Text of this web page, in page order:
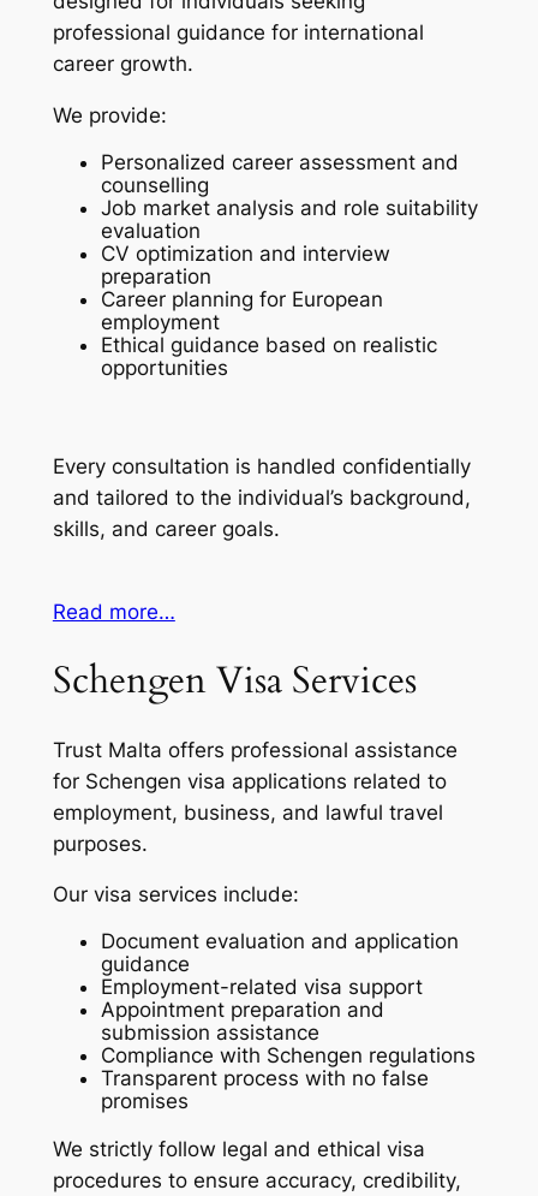
professional guidance for international
career growth.
We provide:
Personalized career assessment and
counselling
Job market analysis and role suitability
evaluation
CV optimization and interview
preparation
Career planning for European
employment
Ethical guidance based on realistic
opportunities
Every consultation is handled confidentially
and tailored to the individual’s background,
skills, and career goals.
Read more…
Schengen Visa Services
Trust Malta offers professional assistance
for Schengen visa applications related to
employment, business, and lawful travel
purposes.
Our visa services include:
Document evaluation and application
guidance
Employment-related visa support
Appointment preparation and
submission assistance
Compliance with Schengen regulations
Transparent process with no false
promises
We strictly follow legal and ethical visa
procedures to ensure accuracy, credibility,